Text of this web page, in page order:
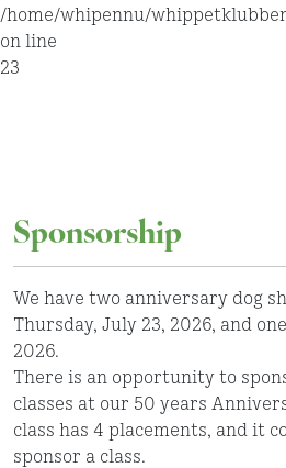
/home/whipennu/
on line
23
Sponsorship
We have two anniversary dog
Thursday, July 23, 2026, and
2026.
There is an opportunity to
classes at our 50 years
class has 4 placements, and it
sponsor a class.